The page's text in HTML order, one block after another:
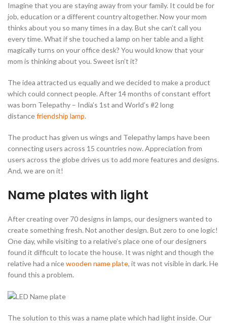
Imagine that you are staying away from your family. It could be for
job, education or a different country altogether. Now your mom
thinks about you so many times in a day. But she can’t call you
every time. What if she touched a lamp on her table and a light
magically turns on your office desk? You would know that your
mom is thinking about you. Sweet isn’t it?
The idea attracted us equally and we decided to make a product
which could connect people. After 14 months of constant effort
was born Telepathy – India’s 1st and World’s #2 long
distancefriendship lamp.
The product has given us wings and Telepathy lamps have been
connecting users across 15 countries now. Appreciation from
users across the globe drives us to add more features and designs.
And, we are on it!
Name plates with light
After creating over 70 designs in lamps, our designers wanted to
create something fresh. Not another design. But zero to one logic!
One day, while visiting to a relative’s place one of our designers
found it difficult to locate the house. It was night and though the
relative had a nicewooden name plate, it was not visible in dark. He
found this a problem.
The solution to this was a name plate which had light inside. Our